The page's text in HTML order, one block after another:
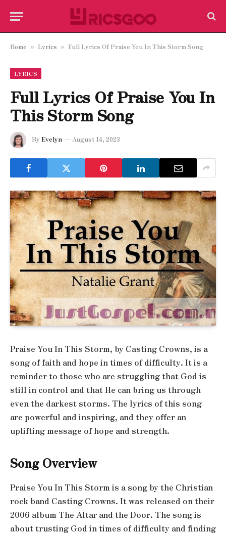
Home » Lyrics » Full Lyrics Of Praise You In This Storm Song
LYRICS
Full Lyrics Of Praise You In
This Storm Song
By Evelyn August 14, 2023
Praise You In This Storm, by Casting Crowns, is a
song of faith and hope in times of difficulty. It is a
reminder to those who are struggling that God is
still in control and that He can bring us through
even the darkest storms. The lyrics of this song
are powerful and inspiring, and they offer an
uplifting message of hope and strength.
Song Overview
Praise You In This Storm is a song by the Christian
rock band Casting Crowns. It was released on their
2006 album The Altar and the Door. The song is
about trusting God in times of difficulty and finding